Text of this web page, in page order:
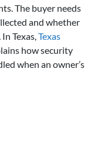
The buyer needs
and whether
Texas,Texas
how security
when an owner’s